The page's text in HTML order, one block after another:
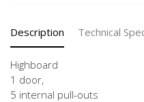
Description Technical
Highboard
1 door,
5 internal pull-outs